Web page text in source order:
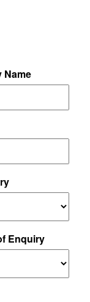
Name
Enquiry